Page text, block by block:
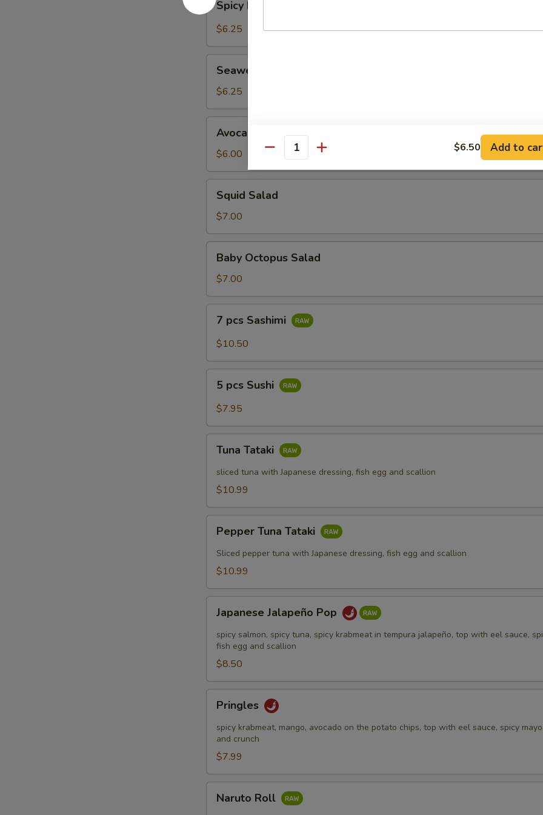
Kani
Salad
Spicy Kani Salad
$6.25
Salad
Seaweed Salad
$6.25
Salad
Avocado Salad
$6.00
Salad
Squid Salad
$7.00
Octopus
Salad
Baby Octopus Salad
$7.00
pcs
Sashimi
7 pcs Sashimi
$10.50
pcs
Sushi
5 pcs Sushi
$7.95
Tataki
Tuna Tataki
sliced tuna with Japanese dressing, fish egg and scallion
$10.99
Tuna
Tataki
Pepper Tuna Tataki
Sliced pepper tuna with Japanese dressing, fish egg and scallion
$10.99
Jalapeño
Pop
Japanese Jalapeño Pop
spicy salmon, spicy tuna, spicy krabmeat in tempura jalapeño, top with eel sauce,
fish egg and scallion
$8.50
Pringles
spicy krabmeat, mango, avocado on the potato chips, top with eel sauce, spicy
and crunch
$7.99
RollNaruto Roll
Quantity $6.50 Add to